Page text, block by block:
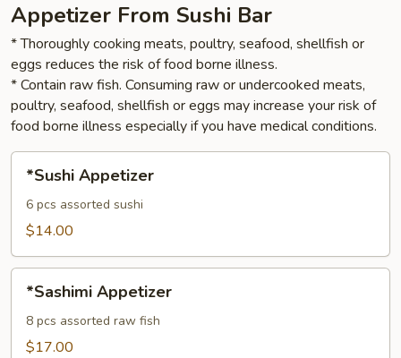
Appetizer From Sushi Bar
* Thoroughly cooking meats, poultry, seafood, shellfish or
eggs reduces the risk of food borne illness.
* Contain raw fish. Consuming raw or undercooked meats,
poultry, seafood, shellfish or eggs may increase your risk of
food borne illness especially if you have medical conditions.
Appetizer
*Sushi Appetizer
6 pcs assorted sushi
$14.00
Appetizer
*Sashimi Appetizer
8 pcs assorted raw fish
$17.00